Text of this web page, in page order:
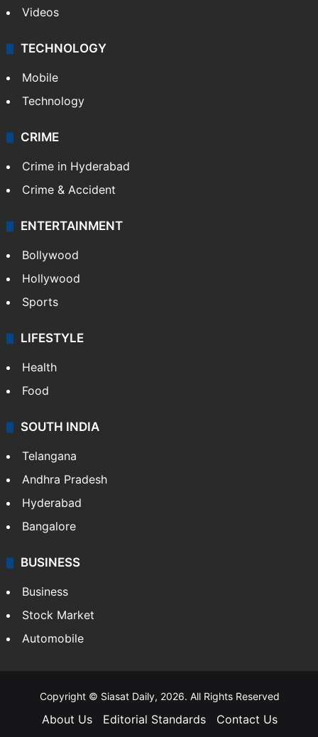
Videos
TECHNOLOGY
Mobile
Technology
CRIME
Crime in Hyderabad
Crime & Accident
ENTERTAINMENT
Bollywood
Hollywood
Sports
LIFESTYLE
Health
Food
SOUTH INDIA
Telangana
Andhra Pradesh
Hyderabad
Bangalore
BUSINESS
Business
Stock Market
Automobile
Copyright © Siasat Daily, 2026. All Rights Reserved
About Us Editorial Standards
Contact Us